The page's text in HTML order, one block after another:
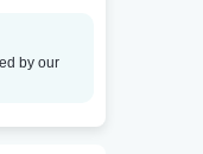
by our